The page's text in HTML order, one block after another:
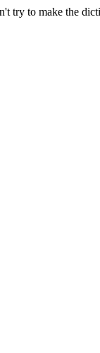
try to make the